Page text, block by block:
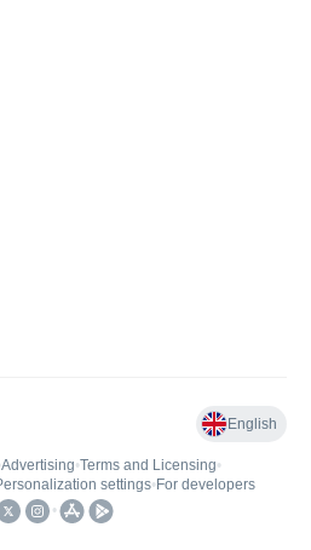
English
Advertising•Terms and Licensing•
settings• For developers
•